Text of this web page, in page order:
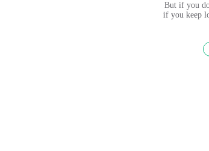
But if you
if you keep